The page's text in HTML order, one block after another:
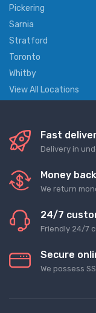
Pickering
Sarnia
Stratford
Toronto
Whitby
View All Locations
Fast
Delivery in
Money
We return
24/7
Friendly 24/7
Secure
We possess